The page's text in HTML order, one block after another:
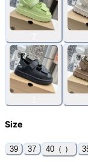
Size
39 37 40（ ）